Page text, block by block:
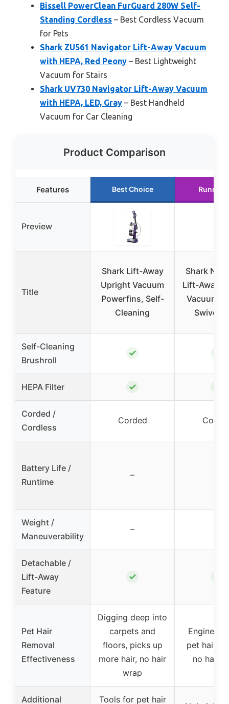
Bissell PowerClean FurGuard 280W Self-
Standing Cordless – Best Cordless Vacuum
for Pets
Shark ZU561 Navigator Lift-Away Vacuum
with HEPA, Red Peony – Best Lightweight
Vacuum for Stairs
Shark UV730 Navigator Lift-Away Vacuum
with HEPA, LED, Gray – Best Handheld
Vacuum for Car Cleaning
Product Comparison
Features Best Choice Runner
Preview
Title
Shark Lift-Away
Upright Vacuum
Powerfins, Self-
Cleaning
Shark
Lift-Away
Vacuum,
Swivel,
Self-Cleaning
Brushroll
✓
HEPA Filter ✓
Corded /
Cordless
Corded
Battery Life /
Runtime
–
Weight /
Maneuverability
–
Detachable /
Lift-Away
Feature
✓
Pet Hair
Removal
Effectiveness
Digging deep into
carpets and
floors, picks up
more hair, no hair
wrap
pet hair
no hair
Additional Tools for pet hair